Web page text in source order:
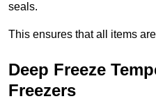
seals.
This ensures that all items
Deep Freeze
Freezers